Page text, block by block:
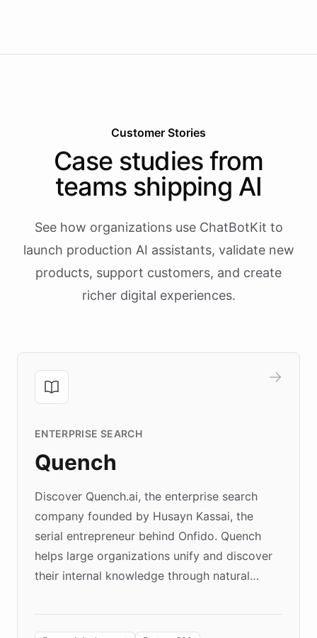
Customer Stories
Case studies from
teams shipping AI
See how organizations use ChatBotKit to
launch production AI assistants, validate new
products, support customers, and create
richer digital experiences.
ENTERPRISE SEARCH
Quench
Discover Quench.ai, the enterprise search
company founded by Husayn Kassai, the
serial entrepreneur behind Onfido. Quench
helps large organizations unify and discover
their internal knowledge through natural
environment powering the "Quench Sandbox"